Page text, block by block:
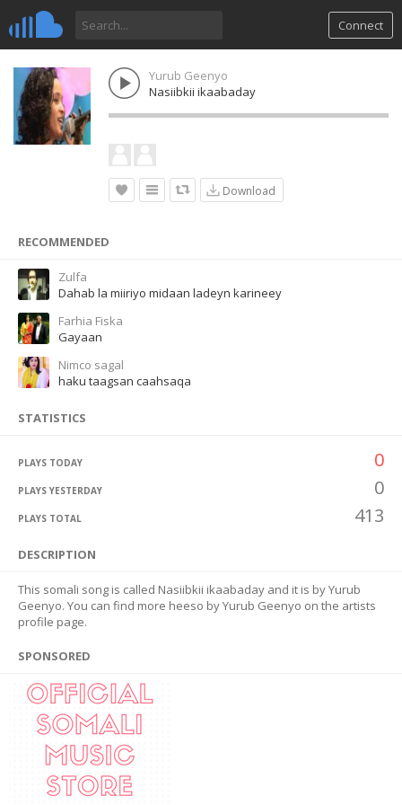
Connect
Yurub Geenyo
Nasiibkii ikaabaday
Download
RECOMMENDED
Zulfa
Dahab la miiriyo midaan ladeyn karineey
Farhia Fiska
Gayaan
Nimco sagal
haku taagsan caahsaqa
STATISTICS
PLAYS TODAY 0
PLAYS YESTERDAY 0
PLAYS TOTAL 413
DESCRIPTION
This somali song is called Nasiibkii ikaabaday and it is by Yurub
Geenyo. You can find more heeso by Yurub Geenyo on the artists
profile page.
SPONSORED